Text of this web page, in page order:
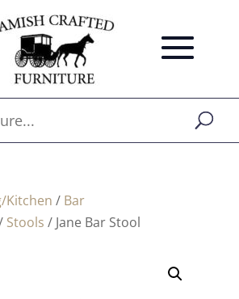
Kitchen / Bar
Stools / Jane Bar Stool